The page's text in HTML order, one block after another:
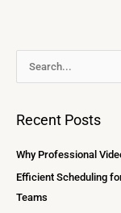
c
Recent Posts
Why Professional
Efficient Scheduling
Teams
h
v
e
s